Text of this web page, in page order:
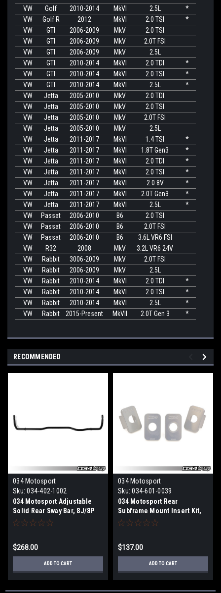
VW
Golf 2010-2014 MkVI 2.5L
*
VW
Golf R 2012 MkVI 2.0 TSI
*
VW
GTI 2006-2009 MkV
2.0 TSI
VW
GTI 2006-2009 MkV
2.0T FSI
VW
GTI 2006-2009 MkV
2.5L
VW
GTI 2010-2014 MkVI 2.0 TDI
*
VW
GTI 2010-2014 MkVI 2.0 TSI
*
VW
GTI 2010-2014 MkVI 2.5L
*
VW
Jetta 2005-2010 MkV
2.0 TDI
VW
Jetta 2005-2010 MkV
2.0 TSI
VW
Jetta 2005-2010 MkV
2.0T FSI
VW
Jetta 2005-2010 MkV
2.5L
VW
Jetta 2011-2017 MkVI 1.4 TSI
*
VW
Jetta 2011-2017 MkVI 1.8T Gen3
*
VW
Jetta 2011-2017 MkVI 2.0 TDI
*
VW
Jetta 2011-2017 MkVI 2.0 TSI
*
VW
Jetta 2011-2017 MkVI 2.0 8V
*
VW
Jetta 2011-2017 MkVI 2.0T Gen3
*
VW
Jetta 2011-2017 MkVI 2.5L
*
VW
Passat 2006-2010 B6
2.0 TSI
VW
Passat 2006-2010 B6
2.0T FSI
VW
Passat 2006-2010 B6
3.6L VR6 FSI
VW
R32 2008 MkV
3.2L VR6 24V
VW
Rabbit 3006-2009 MkV
2.0T FSI
VW
Rabbit 2006-2009 MkV
2.5L
VW
Rabbit 2010-2014 MkVI 2.0 TDI
*
VW
Rabbit 2010-2014 MkVI 2.0 TSI
*
VW
Rabbit 2010-2014 MkVI 2.5L
*
VW
Rabbit 2015-Present MkVII 2.0T Gen 3 *
RECOMMENDED
034 Motosport
Sku: 034-402-1002
034 Motosport Adjustable
Solid Rear Sway Bar, 8J/8P
Audi TT/TTS/TTRS &
$268.00
ADD TO CART
034 Motosport
Sku: 034-601-0039
034 Motosport Rear
Subframe Mount Insert Kit,
8J/8P Audi TT/TTS/TTRS &
Golf R
$137.00
ADD TO CART